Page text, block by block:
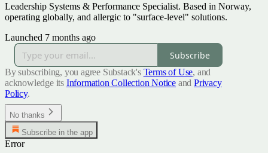
Leadership Systems & Performance Specialist. Based in Norway,
operating globally, and allergic to "surface-level" solutions.
Launched 7 months ago
Subscribe
By subscribing, you agree Substack's Terms of Use, and
acknowledge its Information Collection Notice and Privacy
Policy.
No thanks
Subscribe in the app
Error